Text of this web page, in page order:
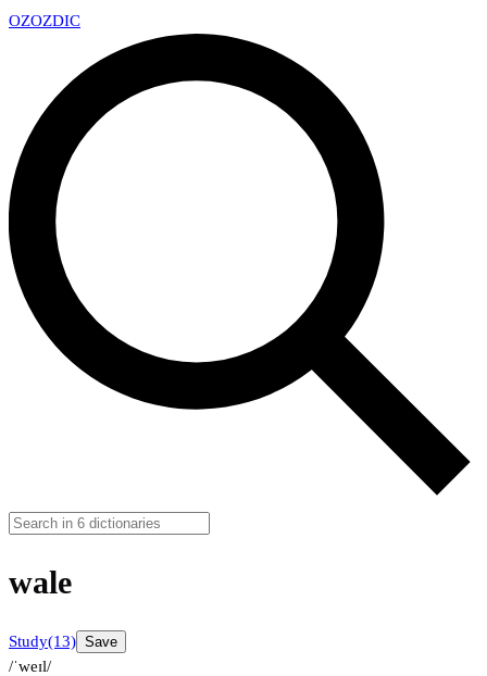
OZOZDIC
wale
Study(13) Save
/ˈweɪl/